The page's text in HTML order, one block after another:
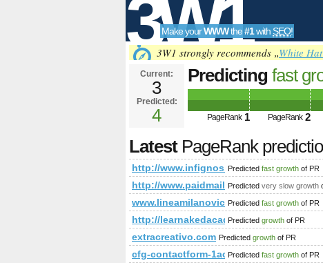
3W1
SEO
Tools
Make yourWWWthe#1with SEO!
3W1 strongly recommends „White
Current:
3
Predicted:
4
Predicting fast
PageRank
PageRank 1 PageRank 2
LatestPageRank
http://www.infignos.com/pages/
Predicted fast growth of PR
http://www.paidmails24.de/
Predicted very slow growth
www.lineamilanovic.com
Predicted fast growth of PR
http://learnakedacademy.com/
Predicted growth of PR
extracreativo.com Predicted growth of PR
cfg-contactform- Predicted fast growth of PR